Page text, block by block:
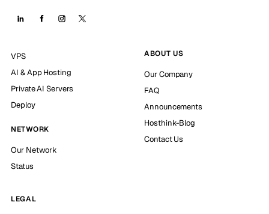
VPS
AI & App Hosting
Private AI Servers
Deploy
NETWORK
Our Network
Status
ABOUT US
Our Company
FAQ
Announcements
Hosthink-Blog
Contact Us
LEGAL